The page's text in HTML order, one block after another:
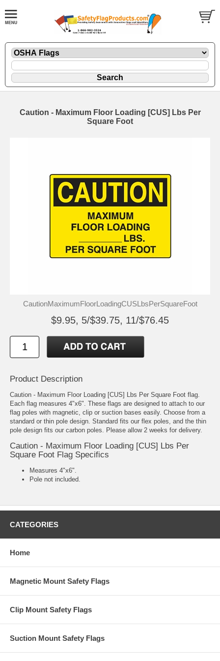
Caution - Maximum Floor Loading [CUS] Lbs Per
Square Foot
CautionMaximumFloorLoadingCUSLbsPerSquareFoot
$9.95, 5/$39.75, 11/$76.45
Product Description
Caution - Maximum Floor Loading [CUS] Lbs Per Square Foot flag.
Each flag measures 4"x6". These flags are designed to attach to our
flag poles with magnetic, clip or suction bases easily. Choose from a
standard or thin pole design. Standard fits our flex poles, and the thin
pole design fits our carbon poles. Please allow 2 weeks for delivery.
Caution - Maximum Floor Loading [CUS] Lbs Per
Square Foot Flag Specifics
Measures 4"x6".
Pole not included.
CATEGORIES
Home
Magnetic Mount Safety Flags
Clip Mount Safety Flags
Suction Mount Safety Flags